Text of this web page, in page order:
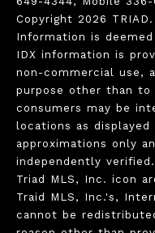
Copyright 2026
Information is
IDX information is
non-commercial use,
purpose other than
consumers may be
locations as
approximations only
independently
Triad MLS, Inc. icon
Traid MLS, Inc.'s,
cannot be